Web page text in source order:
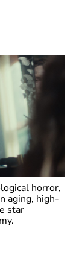
horror,
aging, high-
star